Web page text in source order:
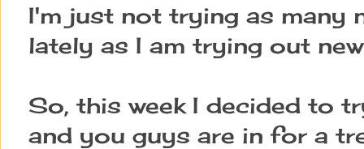
I'm just not trying as many
lately as I am trying out
So, this week I decided to
and you guys are in for a